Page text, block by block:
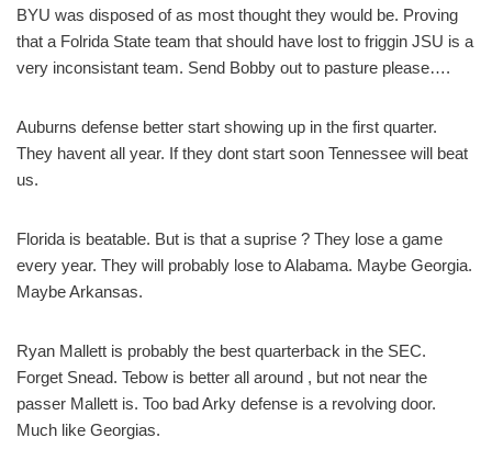
BYU was disposed of as most thought they would be. Proving
that a Folrida State team that should have lost to friggin JSU is a
very inconsistant team. Send Bobby out to pasture please….
Auburns defense better start showing up in the first quarter.
They havent all year. If they dont start soon Tennessee will beat
us.
Florida is beatable. But is that a suprise ? They lose a game
every year. They will probably lose to Alabama. Maybe Georgia.
Maybe Arkansas.
Ryan Mallett is probably the best quarterback in the SEC.
Forget Snead. Tebow is better all around , but not near the
passer Mallett is. Too bad Arky defense is a revolving door.
Much like Georgias.